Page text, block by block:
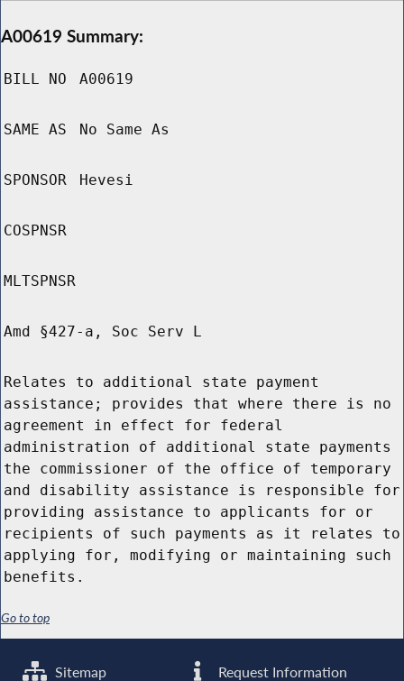
A00619 Summary:
BILL NO A00619
SAME AS No Same As
SPONSOR Hevesi
COSPNSR
MLTSPNSR
Amd §427-a, Soc Serv L
Relates to additional state payment
assistance; provides that where there is no
agreement in effect for federal
administration of additional state payments
the commissioner of the office of temporary
and disability assistance is responsible for
providing assistance to applicants for or
recipients of such payments as it relates to
applying for, modifying or maintaining such
benefits.
Go to top
Sitemap Request Information